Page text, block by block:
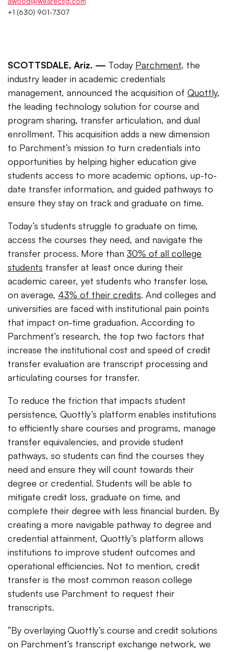
+1 (630) 901-7307
SCOTTSDALE, Ariz. — Today Parchment, the
industry leader in academic credentials
management, announced the acquisition of Quottly,
the leading technology solution for course and
program sharing, transfer articulation, and dual
enrollment. This acquisition adds a new dimension
to Parchment’s mission to turn credentials into
opportunities by helping higher education give
students access to more academic options, up-to-
date transfer information, and guided pathways to
ensure they stay on track and graduate on time.
Today’s students struggle to graduate on time,
access the courses they need, and navigate the
transfer process. More than 30% of all college
students transfer at least once during their
academic career, yet students who transfer lose,
on average, 43% of their credits. And colleges and
universities are faced with institutional pain points
that impact on-time graduation. According to
Parchment’s research, the top two factors that
increase the institutional cost and speed of credit
transfer evaluation are transcript processing and
articulating courses for transfer.
To reduce the friction that impacts student
persistence, Quottly’s platform enables institutions
to efficiently share courses and programs, manage
transfer equivalencies, and provide student
pathways, so students can find the courses they
need and ensure they will count towards their
degree or credential. Students will be able to
mitigate credit loss, graduate on time, and
complete their degree with less financial burden. By
creating a more navigable pathway to degree and
credential attainment, Quottly’s platform allows
institutions to improve student outcomes and
operational efficiencies. Not to mention, credit
transfer is the most common reason college
students use Parchment to request their
transcripts.
“By overlaying Quottly’s course and credit solutions
on Parchment’s transcript exchange network, we